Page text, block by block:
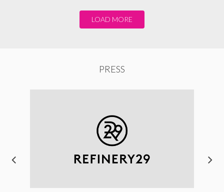
LOAD MORE
PRESS